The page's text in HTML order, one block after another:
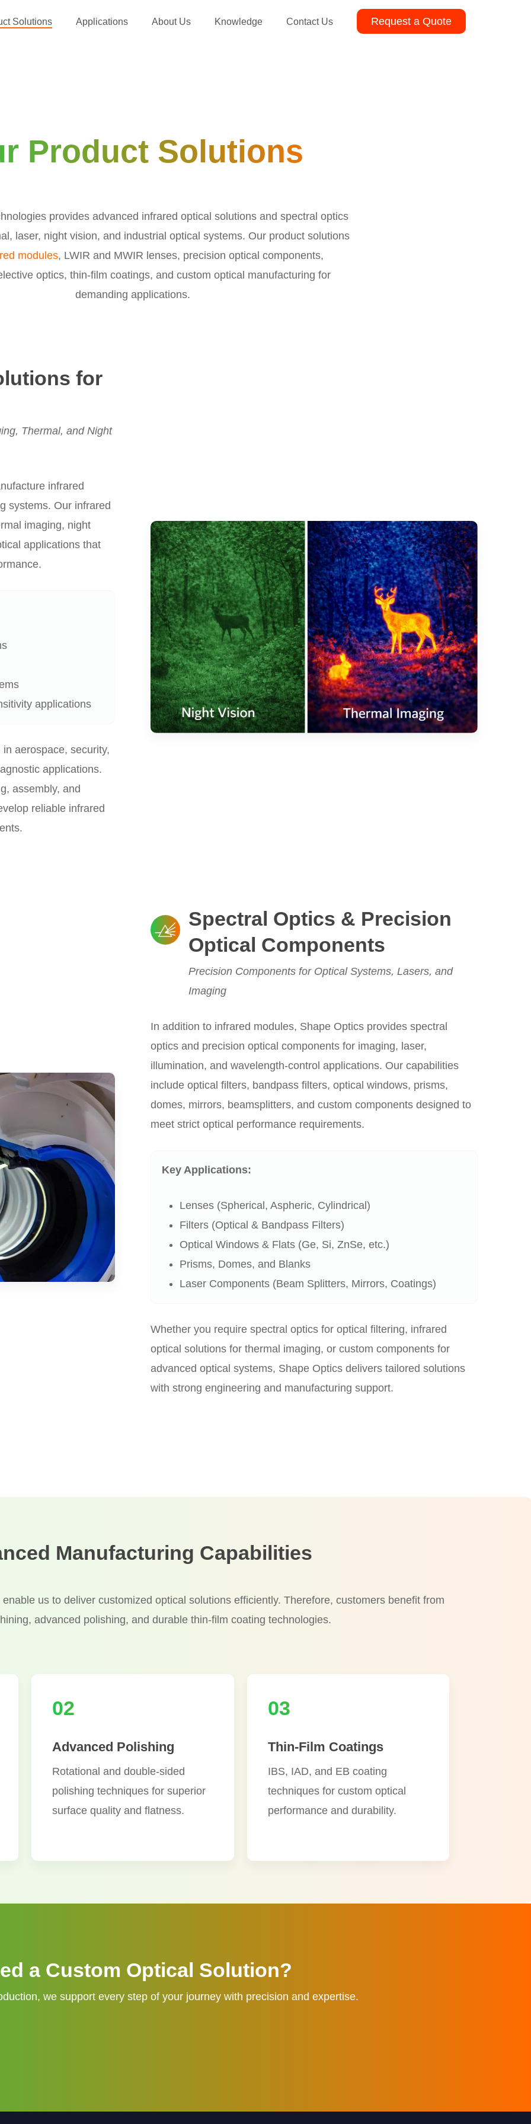
Solutions Applications About Us Knowledge Contact Us Request a Quote
Product Solutions
provides advanced infrared optical solutions and spectral optics
laser, night vision, and industrial optical systems. Our product solutions
modules, LWIR and MWIR lenses, precision optical components,
optics, thin-film coatings, and custom optical manufacturing for
demanding applications.
for
Thermal, and Night
infrared
systems. Our infrared
imaging, night
applications that
applications
aerospace, security,
applications.
assembly, and
reliable infrared
Spectral Optics & Precision
Optical Components
Precision Components for Optical Systems, Lasers, and
Imaging
In addition to infrared modules, Shape Optics provides spectral
optics and precision optical components for imaging, laser,
illumination, and wavelength-control applications. Our capabilities
include optical filters, bandpass filters, optical windows, prisms,
domes, mirrors, beamsplitters, and custom components designed to
meet strict optical performance requirements.
Key Applications:
Lenses (Spherical, Aspheric, Cylindrical)
Filters (Optical & Bandpass Filters)
Optical Windows & Flats (Ge, Si, ZnSe, etc.)
Prisms, Domes, and Blanks
Laser Components (Beam Splitters, Mirrors, Coatings)
Whether you require spectral optics for optical filtering, infrared
optical solutions for thermal imaging, or custom components for
advanced optical systems, Shape Optics delivers tailored solutions
with strong engineering and manufacturing support.
Manufacturing Capabilities
us to deliver customized optical solutions efficiently. Therefore, customers benefit from
advanced polishing, and durable thin-film coating technologies.
02
Advanced Polishing
Rotational and double-sided
polishing techniques for superior
surface quality and flatness.
03
Thin-Film Coatings
IBS, IAD, and EB coating
techniques for custom optical
performance and durability.
a Custom Optical Solution?
we support every step of your journey with precision and expertise.